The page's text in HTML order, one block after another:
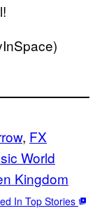
, FX
World
Kingdom
In Top Stories